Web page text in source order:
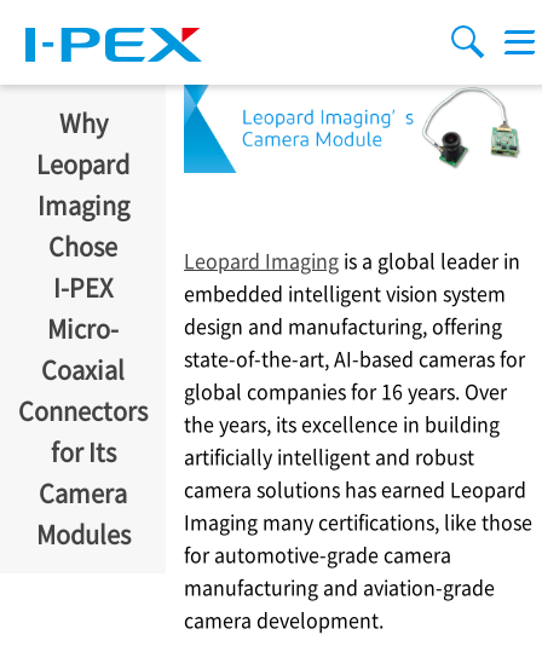
搜索
Menu
Why
Leopard
Imaging
Chose
I-PEX
Micro-
Coaxial
Connectors
for Its
Camera
Modules
Leopard Imaging is a global leader in
embedded intelligent vision system
design and manufacturing, offering
state-of-the-art, AI-based cameras for
global companies for 16 years. Over
the years, its excellence in building
artificially intelligent and robust
camera solutions has earned Leopard
Imaging many certifications, like those
for automotive-grade camera
manufacturing and aviation-grade
camera development.